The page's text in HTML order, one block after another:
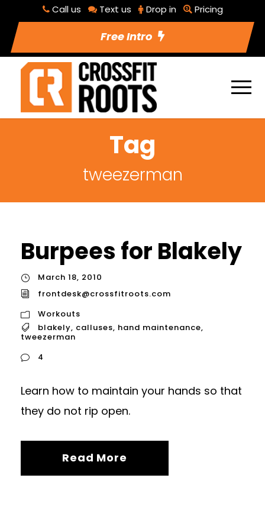
Call us Text us Drop in Pricing
Free Intro
Tag
tweezerman
Burpees for Blakely
March 18, 2010
frontdesk@crossfitroots.com
Workouts
blakely, calluses, hand maintenance,
tweezerman
4
Learn how to maintain your hands so that
they do not rip open.
Read More